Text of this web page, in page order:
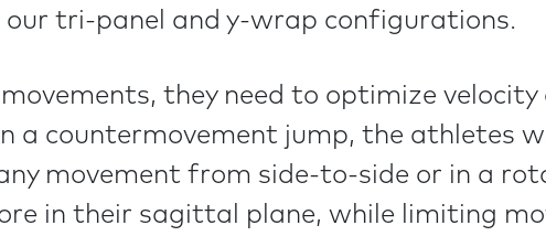
our tri-panel and y-wrap configurations.
they need to optimize
a countermovement jump, the athletes
movement from side-to-side or in a
in their sagittal plane, while limiting